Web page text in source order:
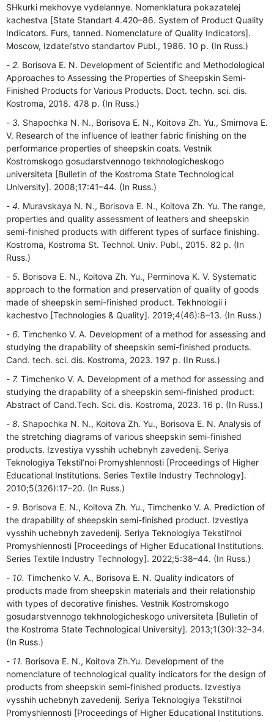
SHkurki mekhovye vydelannye. Nomenklatura pokazatelej
kachestva [State Standart 4.420–86. System of Product Quality
Indicators. Furs, tanned. Nomenclature of Quality Indicators].
Moscow, Izdatel’stvo standartov Publ., 1986. 10 p. (In Russ.)
2. Borisova E. N. Development of Scientific and Methodological
Approaches to Assessing the Properties of Sheepskin Semi-
Finished Products for Various Products. Doct. techn. sci. dis.
Kostroma, 2018. 478 p. (In Russ.)
3. Shapochka N. N., Borisova E. N., Koitova Zh. Yu., Smirnova E.
V. Research of the influence of leather fabric finishing on the
performance properties of sheepskin coats. Vestnik
Kostromskogo gosudarstvennogo tekhnologicheskogo
universiteta [Bulletin of the Kostroma State Technological
University]. 2008;17:41–44. (In Russ.)
4. Muravskaya N. N., Borisova E. N., Koitova Zh. Yu. The range,
properties and quality assessment of leathers and sheepskin
semi-finished products with different types of surface finishing.
Kostroma, Kostroma St. Technol. Univ. Publ., 2015. 82 p. (In
Russ.)
5. Borisova E. N., Koitova Zh. Yu., Perminova K. V. Systematic
approach to the formation and preservation of quality of goods
made of sheepskin semi-finished product. Tekhnologii i
kachestvo [Technologies & Quality]. 2019;4(46):8–13. (In Russ.)
6. Timchenko V. A. Development of a method for assessing and
studying the drapability of sheepskin semi-finished products.
Cand. tech. sci. dis. Kostroma, 2023. 197 p. (In Russ.)
7. Timchenko V. A. Development of a method for assessing and
studying the drapability of a sheepskin semi-finished product:
Abstract of Cand.Tech. Sci. dis. Kostroma, 2023. 16 p. (In Russ.)
8. Shapochka N. N., Koitova Zh. Yu., Borisova E. N. Analysis of
the stretching diagrams of various sheepskin semi-finished
products. Izvestiya vysshih uchebnyh zavedenij. Seriya
Teknologiya Tekstil’noi Promyshlennosti [Proceedings of Higher
Educational Institutions. Series Textile Industry Technology].
2010;5(326):17–20. (In Russ.)
9. Borisova E. N., Koitova Zh. Yu., Timchenko V. A. Prediction of
the drapability of sheepskin semi-finished product. Izvestiya
vysshih uchebnyh zavedenij. Seriya Teknologiya Tekstil’noi
Promyshlennosti [Proceedings of Higher Educational Institutions.
Series Textile Industry Technology]. 2022;5:38–44. (In Russ.)
10. Timchenko V. A., Borisova E. N. Quality indicators of
products made from sheepskin materials and their relationship
with types of decorative finishes. Vestnik Kostromskogo
gosudarstvennogo tekhnologicheskogo universiteta [Bulletin of
the Kostroma State Technological University]. 2013;1(30):32–34.
(In Russ.)
11. Borisova E. N., Koitova Zh.Yu. Development of the
nomenclature of technological quality indicators for the design of
products from sheepskin semi-finished products. Izvestiya
vysshih uchebnyh zavedenij. Seriya Teknologiya Tekstil’noi
Promyshlennosti [Proceedings of Higher Educational Institutions.